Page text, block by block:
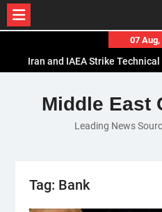
content
07 Aug,
Iran and IAEA Strike
El-Sisi Calls for Increased
Ceasefire in Meeting with
Mauritania and Saudi
Middle East
Leading News
Tag: Bank